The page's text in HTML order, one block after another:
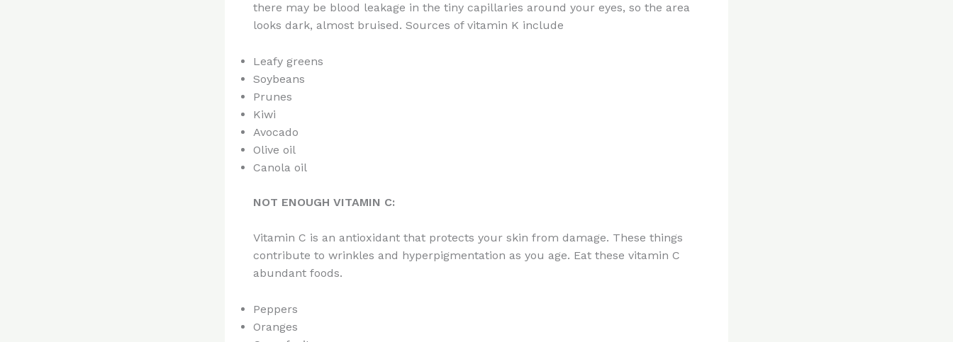
there may be blood leakage in the tiny capillaries around your eyes, so the area
looks dark, almost bruised. Sources of vitamin K include
Leafy greens
Soybeans
Prunes
Kiwi
Avocado
Olive oil
Canola oil
NOT ENOUGH VITAMIN C:
Vitamin C is an antioxidant that protects your skin from damage. These things
contribute to wrinkles and hyperpigmentation as you age. Eat these vitamin C
abundant foods.
Peppers
Oranges